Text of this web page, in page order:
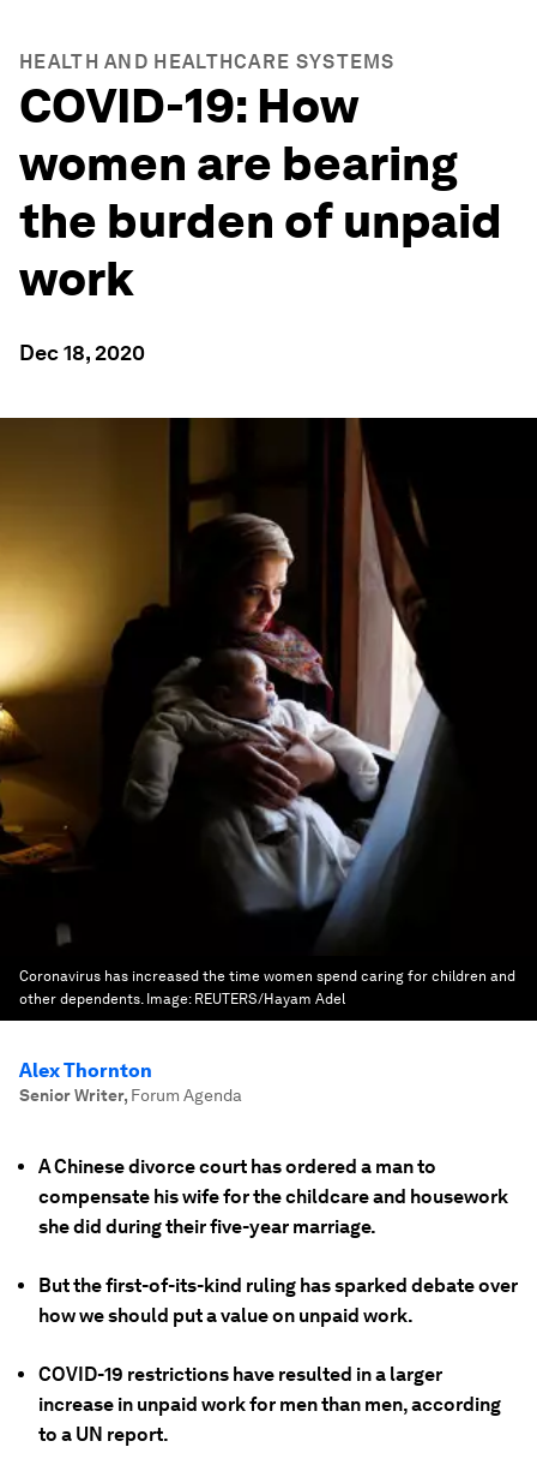
HEALTH AND HEALTHCARE SYSTEMS
COVID-19: How
women are bearing
the burden of unpaid
work
Dec 18, 2020
Coronavirus has increased the time women spend caring for children and
other dependents. Image: REUTERS/Hayam Adel
Alex Thornton
Senior Writer, Forum Agenda
A Chinese divorce court has ordered a man to
compensate his wife for the childcare and housework
she did during their five-year marriage.
But the first-of-its-kind ruling has sparked debate over
how we should put a value on unpaid work.
COVID-19 restrictions have resulted in a larger
increase in unpaid work for men than men, according
to a UN report.